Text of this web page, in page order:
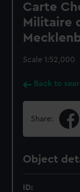
Carte
Militaire
Scale 1:52,000
Back to
Share:
Object
ID: